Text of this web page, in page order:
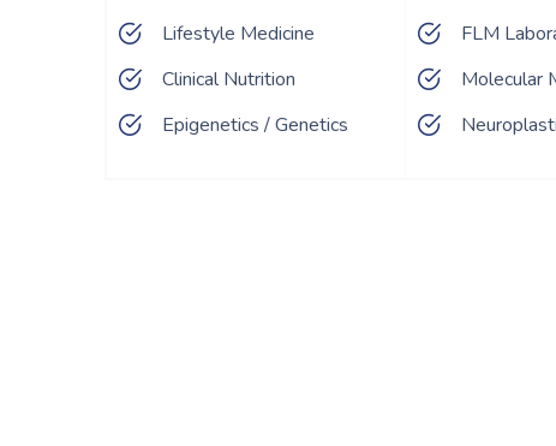
Lifestyle Medicine
Clinical Nutrition
Epigenetics / Genetics
FLM
Molecular